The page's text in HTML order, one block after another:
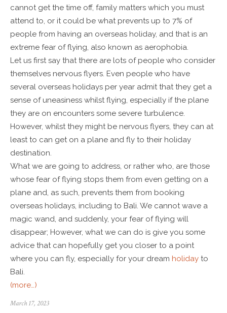
cannot get the time off, family matters which you must
attend to, or it could be what prevents up to 7% of
people from having an overseas holiday, and that is an
extreme fear of flying, also known as aerophobia.
Let us first say that there are lots of people who consider
themselves nervous flyers. Even people who have
several overseas holidays per year admit that they get a
sense of uneasiness whilst flying, especially if the plane
they are on encounters some severe turbulence.
However, whilst they might be nervous flyers, they can at
least to can get on a plane and fly to their holiday
destination.
What we are going to address, or rather who, are those
whose fear of flying stops them from even getting on a
plane and, as such, prevents them from booking
overseas holidays, including to Bali. We cannot wave a
magic wand, and suddenly, your fear of flying will
disappear; However, what we can do is give you some
advice that can hopefully get you closer to a point
where you can fly, especially for your dream holiday to
Bali.
(more…)
March 17, 2023